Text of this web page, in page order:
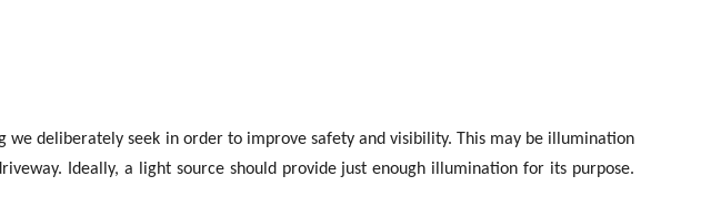
we deliberately seek in order to improve safety and visibility. This may be illumination
Ideally, a light source should provide just enough illumination for its purpose.